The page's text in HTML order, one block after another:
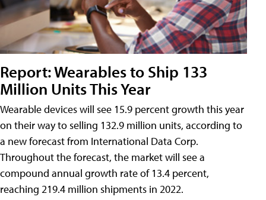
Report: Wearables to Ship 133
Million Units This Year
Wearable devices will see 15.9 percent growth this year
on their way to selling 132.9 million units, according to
a new forecast from International Data Corp.
Throughout the forecast, the market will see a
compound annual growth rate of 13.4 percent,
reaching 219.4 million shipments in 2022.